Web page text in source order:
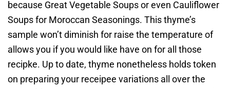
because Great Vegetable Soups or even Cauliflower
Soups for Moroccan Seasonings. This thyme’s
sample won’t diminish for raise the temperature of
allows you if you would like have on for all those
recipke. Up to date, thyme nonetheless holds token
on preparing your receipee variations all over the